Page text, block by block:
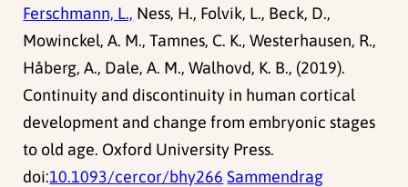
Ferschmann, L., Ness, H., Folvik, L., Beck, D.,
Mowinckel, A. M., Tamnes, C. K., Westerhausen, R.,
Håberg, A., Dale, A. M., Walhovd, K. B., (2019).
Continuity and discontinuity in human cortical
development and change from embryonic stages
to old age. Oxford University Press.
doi:10.1093/cercor/bhy266 Sammendrag